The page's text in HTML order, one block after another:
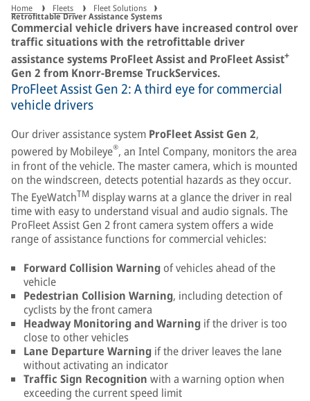
Home Fleets Fleet Solutions
Retrofittable Driver Assistance Systems
Commercial vehicle drivers have increased control over
traffic situations with the retrofittable driver
assistance systems ProFleet Assist and ProFleet Assist+
Gen 2 from Knorr-Bremse TruckServices.
ProFleet Assist Gen 2: A third eye for commercial
vehicle drivers
Our driver assistance system ProFleet Assist Gen 2,
powered by Mobileye®, an Intel Company, monitors the area
in front of the vehicle. The master camera, which is mounted
on the windscreen, detects potential hazards as they occur.
The EyeWatchTM display warns at a glance the driver in real
time with easy to understand visual and audio signals. The
ProFleet Assist Gen 2 front camera system offers a wide
range of assistance functions for commercial vehicles:
Forward Collision Warningof vehicles ahead of the
vehicle
Pedestrian Collision Warning, including detection of
cyclists by the front camera
Headway Monitoring and Warning if the driver is too
close to other vehicles
Lane Departure Warning if the driver leaves the lane
without activating an indicator
Traffic Sign Recognition with a warning option when
exceeding the current speed limit